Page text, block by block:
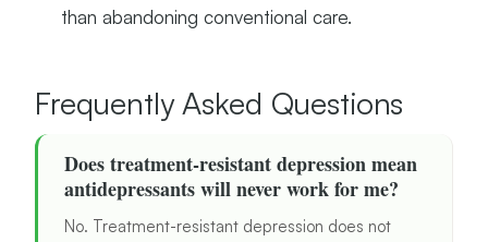
than abandoning conventional care.
Frequently Asked Questions
Does treatment-resistant depression mean
antidepressants will never work for me?
No. Treatment-resistant depression does not